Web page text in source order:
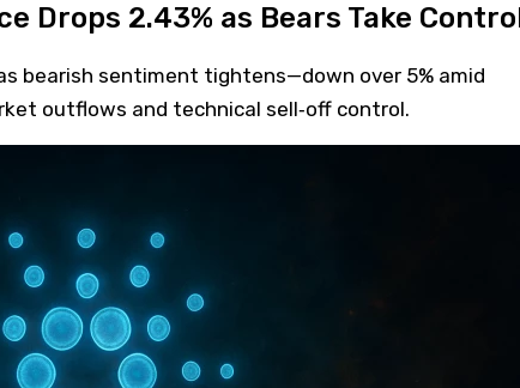
Drops 2.43% as Bears Take
bearish sentiment tightens—down over 5% amid
outflows and technical sell‑off control.